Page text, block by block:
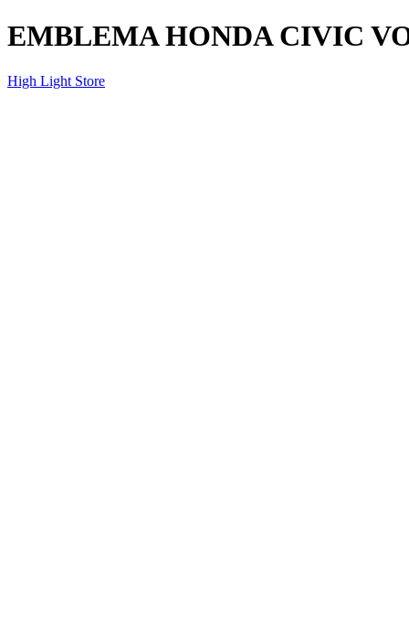
EMBLEMA HONDA CIVIC
High Light Store